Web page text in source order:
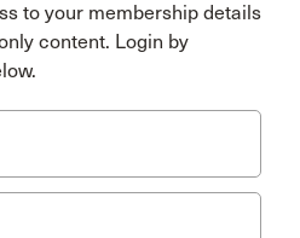
to your membership details
content. Login by